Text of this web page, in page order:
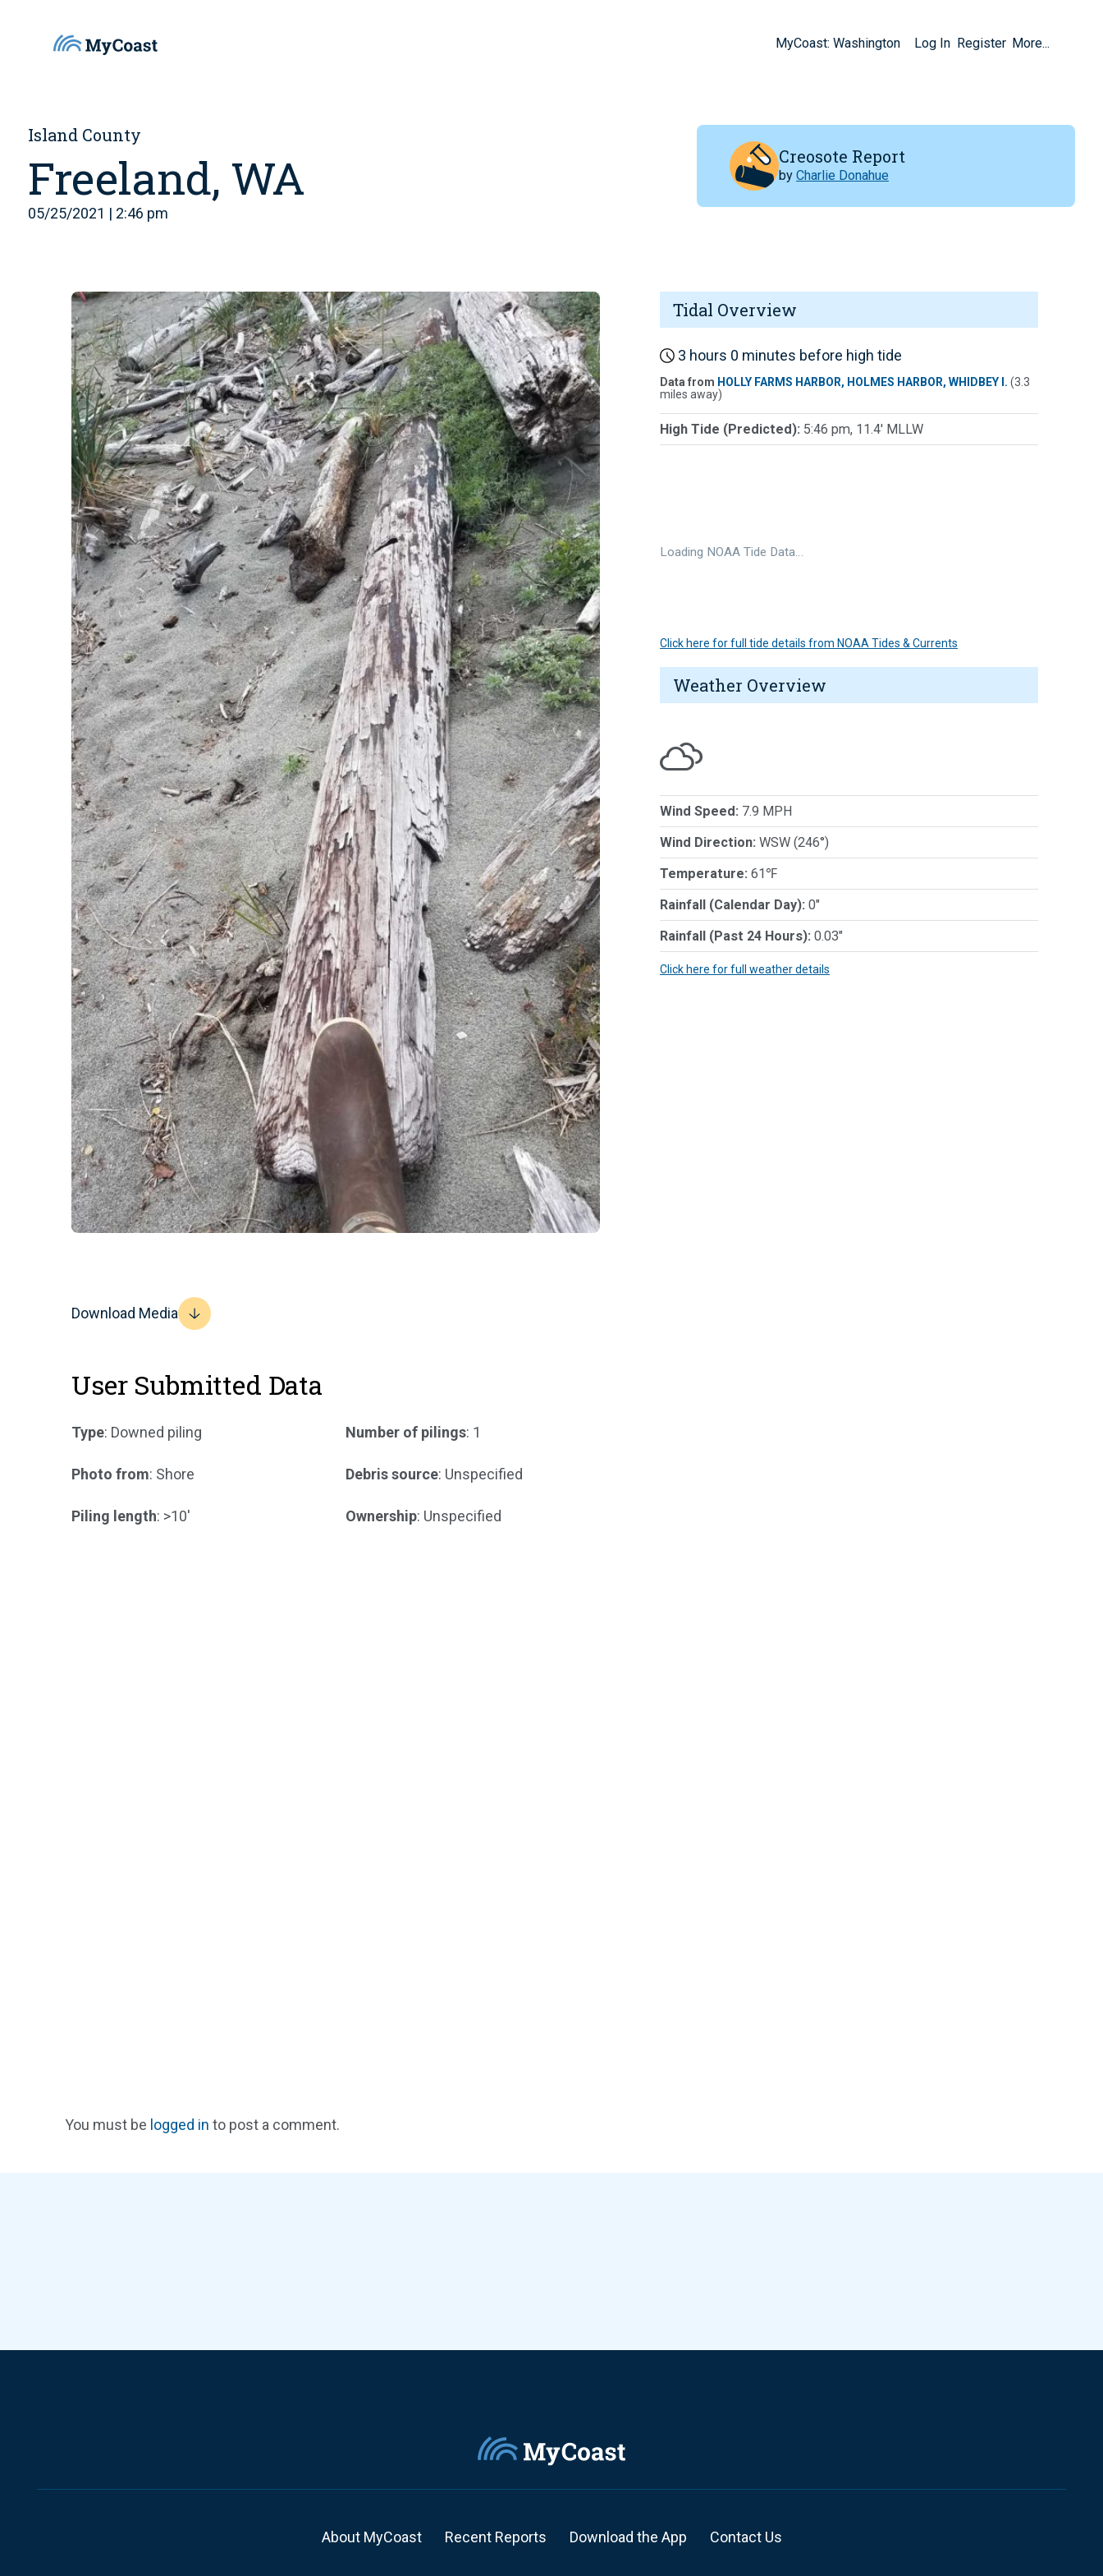
MyCoast: Washington Log In Register More...
Island County
Freeland, WA
05/25/2021 | 2:46 pm
Creosote Report
by Charlie Donahue
Download Media
User Submitted Data
Type: Downed piling
Photo from: Shore
Piling length: >10'
Number of pilings: 1
Debris source: Unspecified
Ownership: Unspecified
Tidal Overview
3 hours 0 minutes before high tide
Data from HOLLY FARMS HARBOR, HOLMES HARBOR, WHIDBEY I. (3.3
miles away)
High Tide (Predicted): 5:46 pm, 11.4' MLLW
Loading NOAA Tide Data…
Click here for full tide details from NOAA Tides & Currents
Weather Overview
Wind Speed: 7.9 MPH
Wind Direction: WSW (246°)
Temperature: 61℉
Rainfall (Calendar Day): 0"
Rainfall (Past 24 Hours): 0.03"
Click here for full weather details
You must be logged in to post a comment.
About MyCoast Recent Reports Download the App Contact Us